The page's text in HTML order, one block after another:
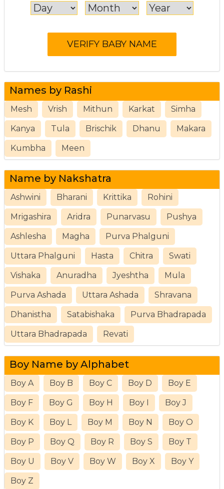
Names by Rashi
Mesh Vrish Mithun Karkat Simha
Kanya Tula Brischik Dhanu Makara
Kumbha Meen
Name by Nakshatra
Ashwini Bharani Krittika Rohini
Mrigashira Aridra Punarvasu Pushya
Ashlesha Magha Purva Phalguni
Uttara Phalguni Hasta Chitra Swati
Vishaka Anuradha Jyeshtha Mula
Purva Ashada Uttara Ashada Shravana
Dhanistha Satabishaka Purva Bhadrapada
Uttara Bhadrapada Revati
Boy Name by Alphabet
Boy A Boy B Boy C Boy D Boy E
Boy F Boy G Boy H Boy I Boy J
Boy K Boy L Boy M Boy N Boy O
Boy P Boy Q Boy R Boy S Boy T
Boy U Boy V Boy W Boy X Boy Y
Boy Z